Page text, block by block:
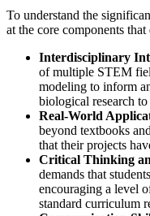
To understand the
at the core components
Interdisciplinary
of multiple STEM
modeling to inform
biological research
Real-World
beyond textbooks
that their projects
Critical Thinking
demands that
encouraging a level
standard curriculum